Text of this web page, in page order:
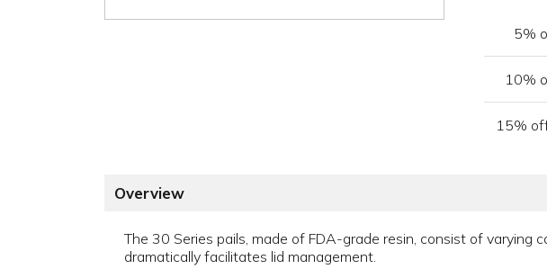
5%
10%
15%
Overview
The 30 Series pails, made of FDA-grade resin, consist of
dramatically facilitates lid management.